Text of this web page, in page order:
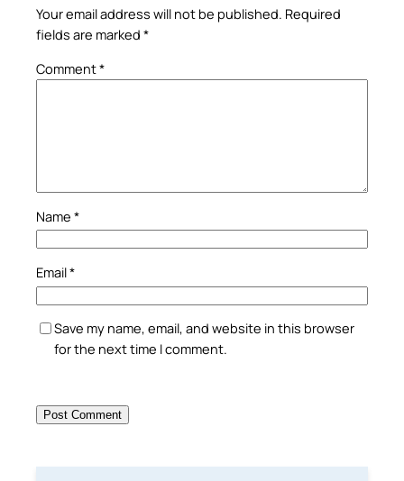
Your email address will not be published. Required
fields are marked *
Comment*
Name *
Email*
Save my name, email, and website in this browser
for the next time I comment.